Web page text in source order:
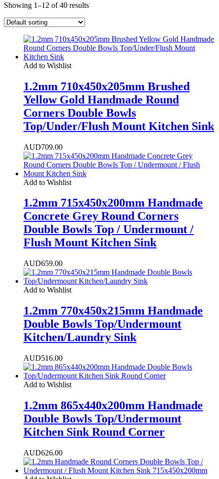
Showing 1–12 of 40 results
Add to Wishlist
1.2mm 710x450x205mm Brushed
Yellow Gold Handmade Round
Corners Double Bowls
Top/Under/Flush Mount Kitchen Sink
AUD709.00
Add to Wishlist
1.2mm 715x450x200mm Handmade
Concrete Grey Round Corners
Double Bowls Top / Undermount /
Flush Mount Kitchen Sink
AUD659.00
Add to Wishlist
1.2mm 770x450x215mm Handmade
Double Bowls Top/Undermount
Kitchen/Laundry Sink
AUD516.00
Add to Wishlist
1.2mm 865x440x200mm Handmade
Double Bowls Top/Undermount
Kitchen Sink Round Corner
AUD626.00